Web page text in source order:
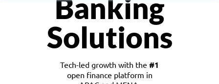
Banking
Solutions
Tech-led growth with the #1
open finance platform in